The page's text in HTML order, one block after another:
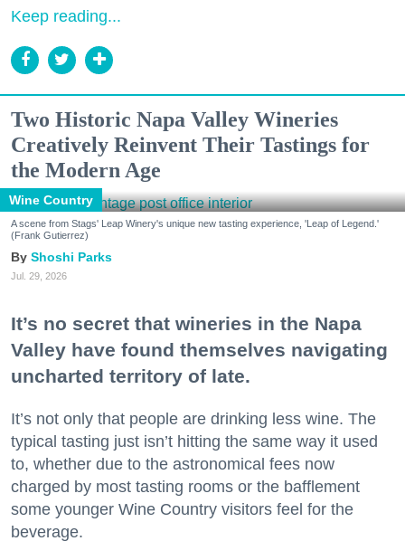
Keep reading...
Two Historic Napa Valley Wineries
Creatively Reinvent Their Tastings for
the Modern Age
Wine Country
A scene from Stags' Leap Winery's unique new tasting experience, 'Leap of Legend.'
(Frank Gutierrez)
Shoshi Parks
Jul. 29, 2026
It’s no secret that wineries in the Napa
Valley have found themselves navigating
uncharted territory of late.
It’s not only that people are drinking less wine. The
typical tasting just isn’t hitting the same way it used
to, whether due to the astronomical fees now
charged by most tasting rooms or the bafflement
some younger Wine Country visitors feel for the
beverage.